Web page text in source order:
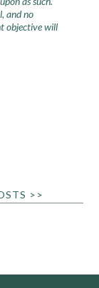
and no
objective will
>>